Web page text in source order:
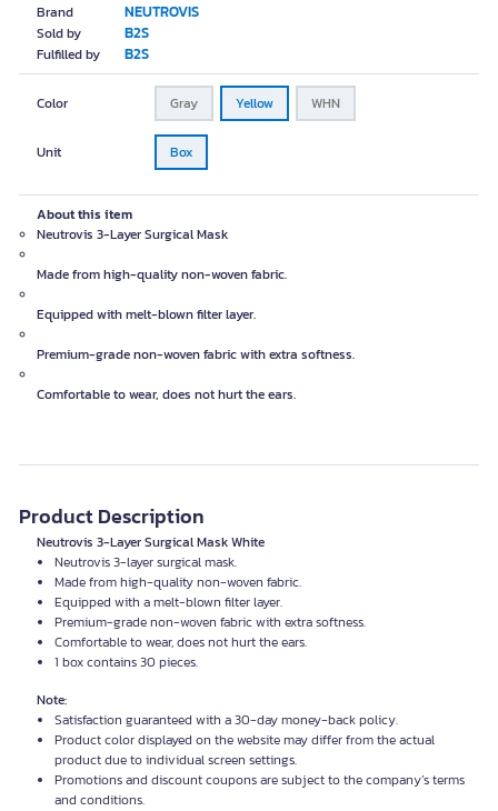
Brand NEUTROVIS
Sold by B2S
Fulfilled by B2S
Color Gray Yellow WHN
Unit Box
About this item
Neutrovis 3-Layer Surgical Mask
Made from high-quality non-woven fabric.
Equipped with melt-blown filter layer.
Premium-grade non-woven fabric with extra softness.
Comfortable to wear, does not hurt the ears.
Product Description
Neutrovis 3-Layer Surgical Mask White
Neutrovis 3-layer surgical mask.
Made from high-quality non-woven fabric.
Equipped with a melt-blown filter layer.
Premium-grade non-woven fabric with extra softness.
Comfortable to wear, does not hurt the ears.
1 box contains 30 pieces.
Note:
Satisfaction guaranteed with a 30-day money-back policy.
Product color displayed on the website may differ from the actual
product due to individual screen settings.
Promotions and discount coupons are subject to the company’s terms
and conditions.